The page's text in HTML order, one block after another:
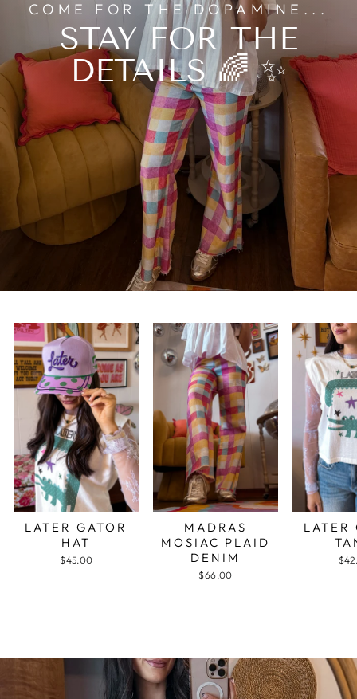
COME FOR THE DOPAMINE...
STAY FOR THE
DETAILS 🌈 ✨
LATER GATOR
HAT
$45.00
MADRAS
MOSIAC PLAID
DENIM
$66.00
LATER